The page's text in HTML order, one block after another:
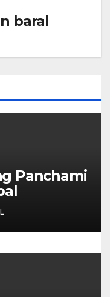
baral
Panchami